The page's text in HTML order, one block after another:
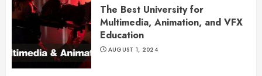
The Best University for
Multimedia, Animation, and VFX
Education
AUGUST 1, 2024